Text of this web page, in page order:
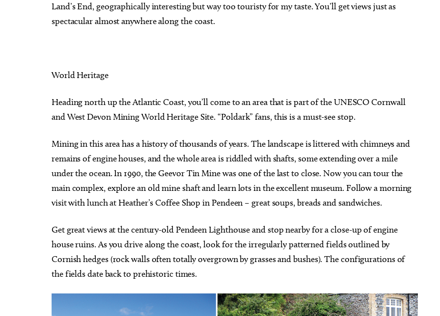
Land’s End, geographically interesting but way too touristy for my taste. You’ll get views just as
spectacular almost anywhere along the coast.
World Heritage
Heading north up the Atlantic Coast, you’ll come to an area that is part of the UNESCO Cornwall
and West Devon Mining World Heritage Site. “Poldark” fans, this is a must-see stop.
Mining in this area has a history of thousands of years. The landscape is littered with chimneys and
remains of engine houses, and the whole area is riddled with shafts, some extending over a mile
under the ocean. In 1990, the Geevor Tin Mine was one of the last to close. Now you can tour the
main complex, explore an old mine shaft and learn lots in the excellent museum. Follow a morning
visit with lunch at Heather’s Coffee Shop in Pendeen – great soups, breads and sandwiches.
Get great views at the century-old Pendeen Lighthouse and stop nearby for a close-up of engine
house ruins. As you drive along the coast, look for the irregularly patterned fields outlined by
Cornish hedges (rock walls often totally overgrown by grasses and bushes). The configurations of
the fields date back to prehistoric times.